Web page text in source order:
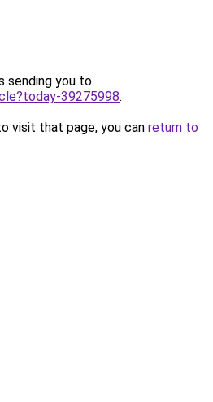
sending you to
39275998.
visit that page, you can return to